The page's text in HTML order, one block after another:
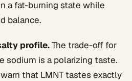
a fat-burning state while
balance.
profile.The trade-off for
sodium is a polarizing taste.
that LMNT tastes exactly